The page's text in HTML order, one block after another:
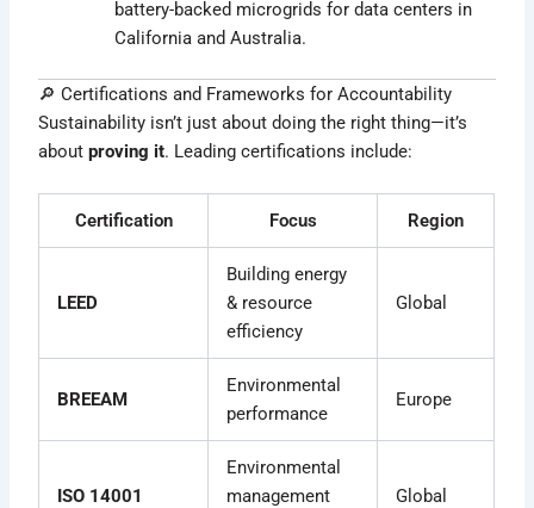
battery-backed microgrids for data centers in
California and Australia.
🔎 Certifications and Frameworks for Accountability
Sustainability isn’t just about doing the right thing—it’s
aboutproving it. Leading certifications include:
Certification Focus Region
LEED
Building energy
& resource
efficiency
Global
BREEAM
Environmental
performance
Europe
ISO 14001
Environmental
management
Global